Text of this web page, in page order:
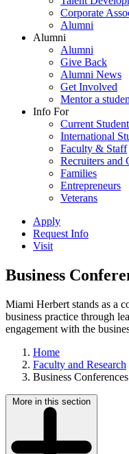
Corporate
Alumni
Alumni
Alumni
Give Back
Alumni News
Get Involved
Mentor a
Info For
Current
International
Faculty & Staff
Recruiters and
Families
Entrepreneurs
Veterans
Apply
Request Info
Visit
Business
Miami Herbert stands as a
business practice through
engagement with the
Home
Faculty and Research
Business Conferences
More in this section